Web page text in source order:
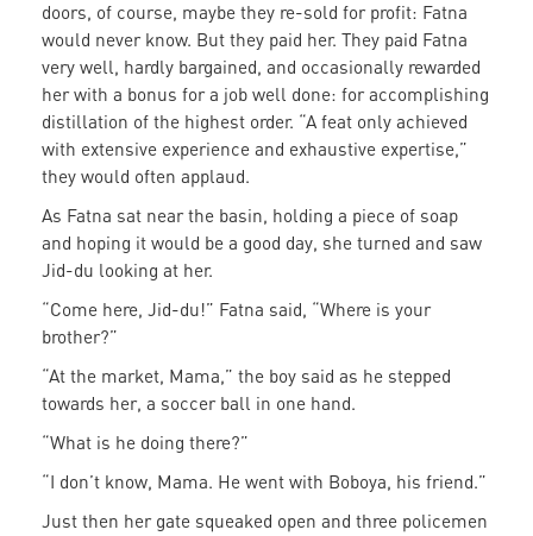
doors, of course, maybe they re-sold for profit: Fatna
would never know. But they paid her. They paid Fatna
very well, hardly bargained, and occasionally rewarded
her with a bonus for a job well done: for accomplishing
distillation of the highest order. “A feat only achieved
with extensive experience and exhaustive expertise,”
they would often applaud.
As Fatna sat near the basin, holding a piece of soap
and hoping it would be a good day, she turned and saw
Jid-du looking at her.
“Come here, Jid-du!” Fatna said, “Where is your
brother?”
“At the market, Mama,” the boy said as he stepped
towards her, a soccer ball in one hand.
“What is he doing there?”
“I don’t know, Mama. He went with Boboya, his friend.”
Just then her gate squeaked open and three policemen